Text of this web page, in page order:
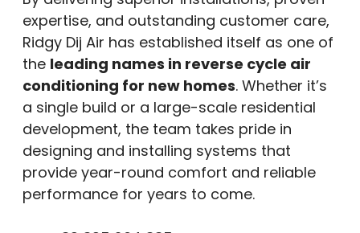
expertise, and outstanding customer care,
Ridgy Dij Air has established itself as one of
the leading names in reverse cycle air
conditioning for new homes. Whether it’s
a single build or a large-scale residential
development, the team takes pride in
designing and installing systems that
provide year-round comfort and reliable
performance for years to come.